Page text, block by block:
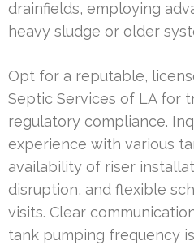
drainfields, employing
heavy sludge or older
Opt for a reputable,
Septic Services of LA for
regulatory compliance.
experience with various
availability of riser
disruption, and flexible
visits. Clear
tank pumping frequency